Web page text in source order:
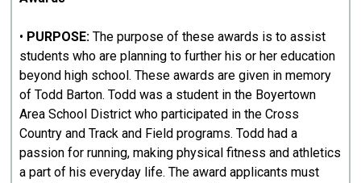
• PURPOSE: The purpose of these awards is to assist
students who are planning to further his or her education
beyond high school. These awards are given in memory
of Todd Barton. Todd was a student in the Boyertown
Area School District who participated in the Cross
Country and Track and Field programs. Todd had a
passion for running, making physical fitness and athletics
a part of his everyday life. The award applicants must